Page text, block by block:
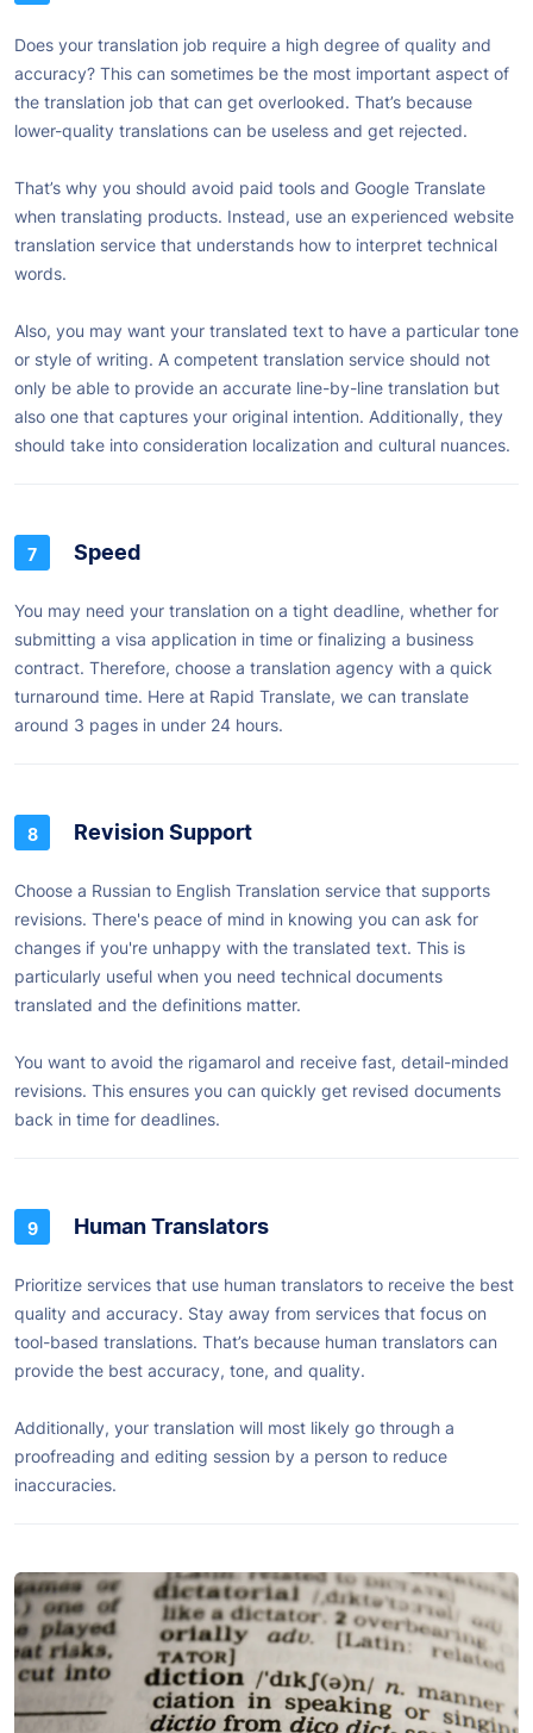
Does your translation job require a high degree of quality and
accuracy? This can sometimes be the most important aspect of
the translation job that can get overlooked. That’s because
lower-quality translations can be useless and get rejected.
That’s why you should avoid paid tools and Google Translate
when translating products. Instead, use an experienced website
translation service that understands how to interpret technical
words.
Also, you may want your translated text to have a particular tone
or style of writing. A competent translation service should not
only be able to provide an accurate line-by-line translation but
also one that captures your original intention. Additionally, they
should take into consideration localization and cultural nuances.
Speed
You may need your translation on a tight deadline, whether for
submitting a visa application in time or finalizing a business
contract. Therefore, choose a translation agency with a quick
turnaround time. Here at Rapid Translate, we can translate
around 3 pages in under 24 hours.
Revision Support
Choose a Russian to English Translation service that supports
revisions. There's peace of mind in knowing you can ask for
changes if you're unhappy with the translated text. This is
particularly useful when you need technical documents
translated and the definitions matter.
You want to avoid the rigamarol and receive fast, detail-minded
revisions. This ensures you can quickly get revised documents
back in time for deadlines.
Human Translators
Prioritize services that use human translators to receive the best
quality and accuracy. Stay away from services that focus on
tool-based translations. That’s because human translators can
provide the best accuracy, tone, and quality.
Additionally, your translation will most likely go through a
proofreading and editing session by a person to reduce
inaccuracies.